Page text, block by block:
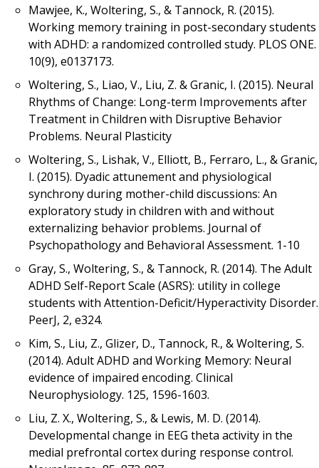
Mawjee, K., Woltering, S., & Tannock, R. (2015).
Working memory training in post-secondary students
with ADHD: a randomized controlled study. PLOS ONE.
10(9), e0137173.
Woltering, S., Liao, V., Liu, Z. & Granic, I. (2015). Neural
Rhythms of Change: Long-term Improvements after
Treatment in Children with Disruptive Behavior
Problems. Neural Plasticity
Woltering, S., Lishak, V., Elliott, B., Ferraro, L., & Granic,
I. (2015). Dyadic attunement and physiological
synchrony during mother-child discussions: An
exploratory study in children with and without
externalizing behavior problems. Journal of
Psychopathology and Behavioral Assessment. 1-10
Gray, S., Woltering, S., & Tannock, R. (2014). The Adult
ADHD Self-Report Scale (ASRS): utility in college
students with Attention-Deficit/Hyperactivity Disorder.
PeerJ, 2, e324.
Kim, S., Liu, Z., Glizer, D., Tannock, R., & Woltering, S.
(2014). Adult ADHD and Working Memory: Neural
evidence of impaired encoding. Clinical
Neurophysiology. 125, 1596-1603.
Liu, Z. X., Woltering, S., & Lewis, M. D. (2014).
Developmental change in EEG theta activity in the
medial prefrontal cortex during response control.